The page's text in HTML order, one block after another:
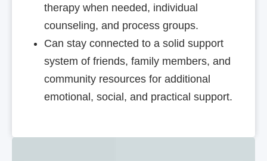
therapy when needed, individual
counseling, and process groups.
Can stay connected to a solid support
system of friends, family members, and
community resources for additional
emotional, social, and practical support.